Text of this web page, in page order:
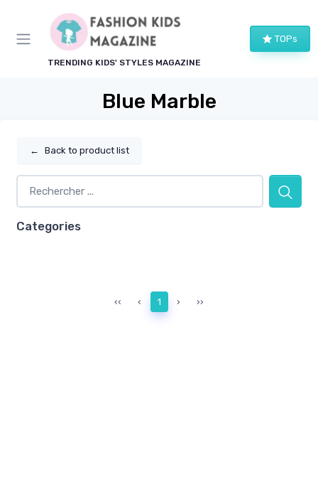
TRENDING KIDS' STYLES MAGAZINE
TOPs
Blue Marble
← Back to product list
Categories
‹‹ ‹ 1 › ››